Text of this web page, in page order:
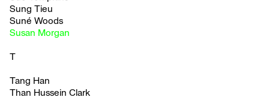
Sung Tieu
Suné Woods
Susan Morgan
T
Tang Han
Than Hussein Clark